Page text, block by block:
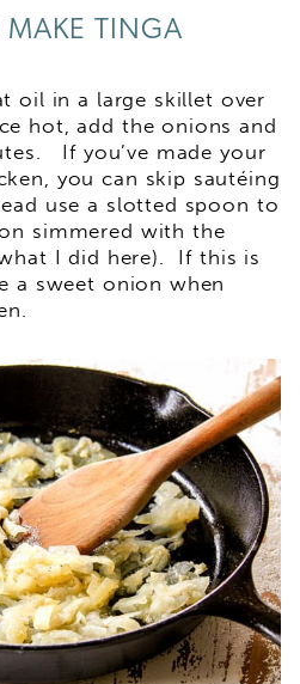
MAKE TINGA
oil in a large skillet over
hot, add the onions and
If you’ve made your
you can skip sautéing
use a slotted spoon to
simmered with the
I did here). If this is
a sweet onion when